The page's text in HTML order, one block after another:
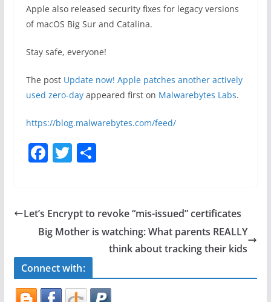
Apple also released security fixes for legacy versions
of macOS Big Sur and Catalina.
Stay safe, everyone!
The post Update now! Apple patches another actively
used zero-dayappeared first on Malwarebytes Labs.
https://blog.malwarebytes.com/feed/
F
e
b
o
k
T
er
S
e
Let’s Encrypt to revoke “mis-issued” certificates
Big Mother is watching: What parents REALLY
think about tracking their kids
Connect with: